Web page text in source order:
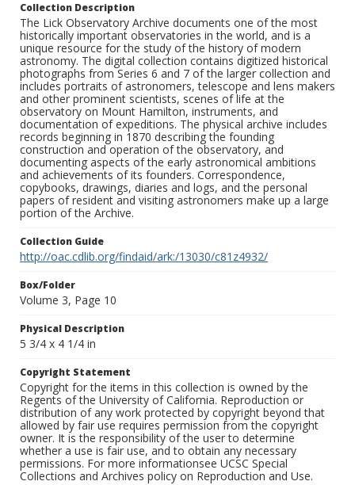
Collection Description
The Lick Observatory Archive documents one of the most
historically important observatories in the world, and is a
unique resource for the study of the history of modern
astronomy. The digital collection contains digitized historical
photographs from Series 6 and 7 of the larger collection and
includes portraits of astronomers, telescope and lens makers
and other prominent scientists, scenes of life at the
observatory on Mount Hamilton, instruments, and
documentation of expeditions. The physical archive includes
records beginning in 1870 describing the founding
construction and operation of the observatory, and
documenting aspects of the early astronomical ambitions
and achievements of its founders. Correspondence,
copybooks, drawings, diaries and logs, and the personal
papers of resident and visiting astronomers make up a large
portion of the Archive.
Collection Guide
http://oac.cdlib.org/findaid/ark:/13030/c81z4932/
Box/Folder
Volume 3, Page 10
Physical Description
5 3/4 x 4 1/4 in
Copyright Statement
Copyright for the items in this collection is owned by the
Regents of the University of California. Reproduction or
distribution of any work protected by copyright beyond that
allowed by fair use requires permission from the copyright
owner. It is the responsibility of the user to determine
whether a use is fair use, and to obtain any necessary
permissions. For more informationsee UCSC Special
Collections and Archives policy on Reproduction and Use.